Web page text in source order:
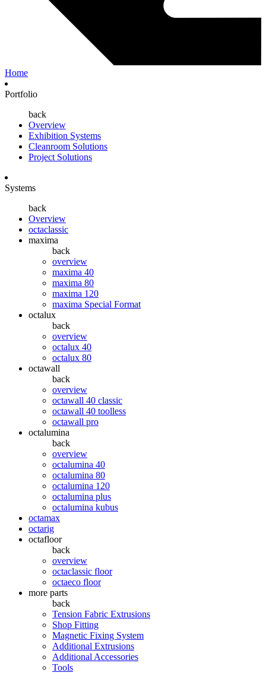
Home
Portfolio
back
Overview
Exhibition Systems
Cleanroom Solutions
Project Solutions
Systems
back
Overview
octaclassic
maxima
back
overview
maxima 40
maxima 80
maxima 120
maxima Special Format
octalux
back
overview
octalux 40
octalux 80
octawall
back
overview
octawall 40 classic
octawall 40 toolless
octawall pro
octalumina
back
overview
octalumina 40
octalumina 80
octalumina 120
octalumina plus
octalumina kubus
octamax
octarig
octafloor
back
overview
octaclassic floor
octaeco floor
more parts
back
Tension Fabric Extrusions
Shop Fitting
Magnetic Fixing System
Additional Extrusions
Additional Accessories
Tools